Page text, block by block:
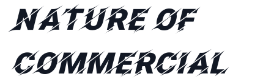
nature of
commercial